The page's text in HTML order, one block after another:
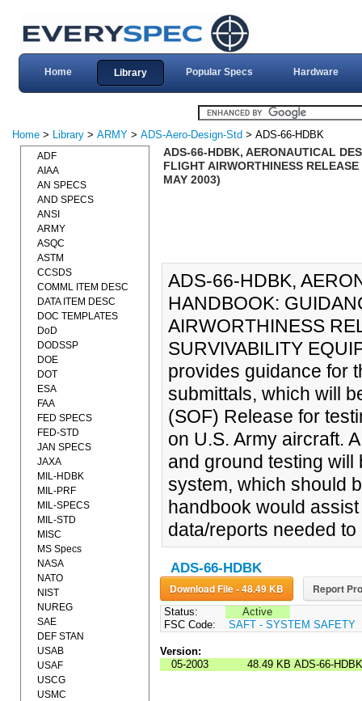
Home Library Popular Specs Hardware
Home > Library > ARMY > ADS-Aero-Design-Std > ADS-66-HDBK
ADS-66-HDBK, AERONAUTICAL
FLIGHT AIRWORTHINESS
MAY 2003)
ADS-66-HDBK,
HANDBOOK:
AIRWORTHINESS
SURVIVABILITY
provides guidance for
submittals, which will
(SOF) Release for
on U.S. Army aircraft.
and ground testing will
system, which should
handbook would
data/reports needed
ADS-66-HDBK
Download File - 48.49 KB Report
Status:
Active
FSC Code:
SAFT - SYSTEM SAFETY
Version:
05-2003
48.49 KB ADS-66-HDBK
ADF
AIAA
AN SPECS
AND SPECS
ANSI
ARMY
ASQC
ASTM
CCSDS
COMML ITEM DESC
DATA ITEM DESC
DOC TEMPLATES
DoD
DODSSP
DOE
DOT
ESA
FAA
FED SPECS
FED-STD
JAN SPECS
JAXA
MIL-HDBK
MIL-PRF
MIL-SPECS
MIL-STD
MISC
MS Specs
NASA
NATO
NIST
NUREG
SAE
DEF STAN
USAB
USAF
USCG
USMC